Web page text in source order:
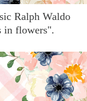
Ralph Waldo
in flowers".